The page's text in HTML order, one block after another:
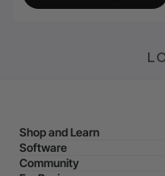
Shop and Learn
Software
Community